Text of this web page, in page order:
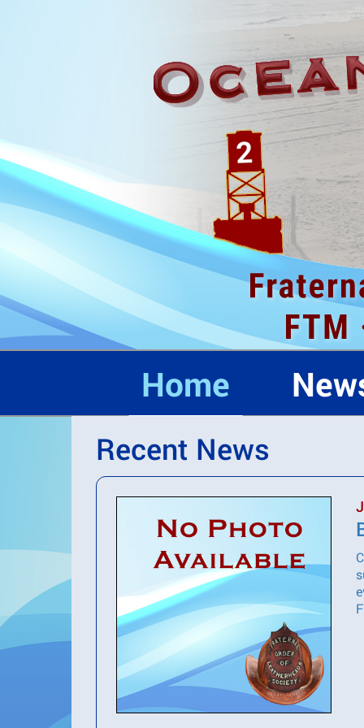
Home
Recent News